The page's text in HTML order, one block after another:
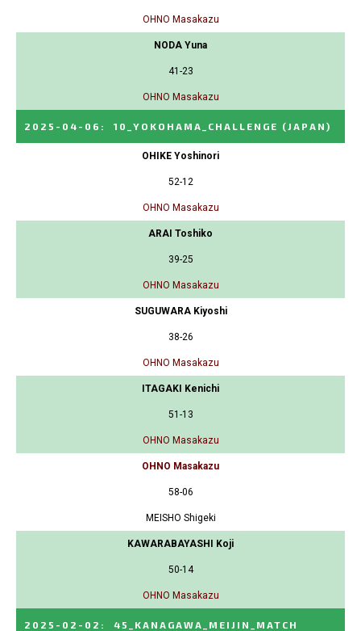
OHNO Masakazu
NODA Yuna
41-23
OHNO Masakazu
2025-04-06 : 10_YOKOHAMA_CHALLENGE (JAPAN)
OHIKE Yoshinori
52-12
OHNO Masakazu
ARAI Toshiko
39-25
OHNO Masakazu
SUGUWARA Kiyoshi
38-26
OHNO Masakazu
ITAGAKI Kenichi
51-13
OHNO Masakazu
OHNO Masakazu
58-06
MEISHO Shigeki
KAWARABAYASHI Koji
50-14
OHNO Masakazu
2025-02-02 :
45_KANAGAWA_MEIJIN_MATCH